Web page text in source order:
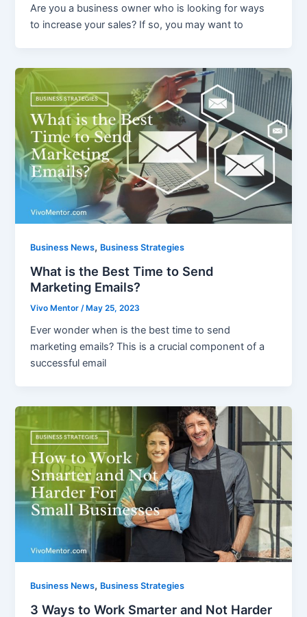
Are you a business owner who is looking for ways
to increase your sales? If so, you may want to
Business News, Business Strategies
What is the Best Time to Send
Marketing Emails?
Vivo Mentor /May 25, 2023
Ever wonder when is the best time to send
marketing emails? This is a crucial component of a
successful email
Business News, Business Strategies
3 Ways to Work Smarter and Not Harder